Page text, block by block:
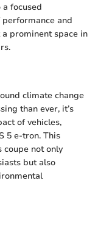
focused
and
prominent space in
climate change
than ever, it’s
of vehicles,
5 e-tron. This
coupe not only
but also